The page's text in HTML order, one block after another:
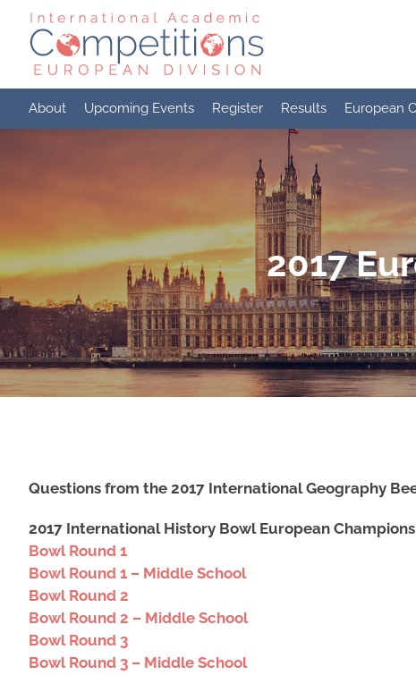
content
About Upcoming Events Register Results European
2017
Questions from the 2017 International Geography
2017 International History Bowl European
Bowl Round 1
Bowl Round 1 – Middle School
Bowl Round 2
Bowl Round 2 – Middle School
Bowl Round 3
Bowl Round 3 – Middle School